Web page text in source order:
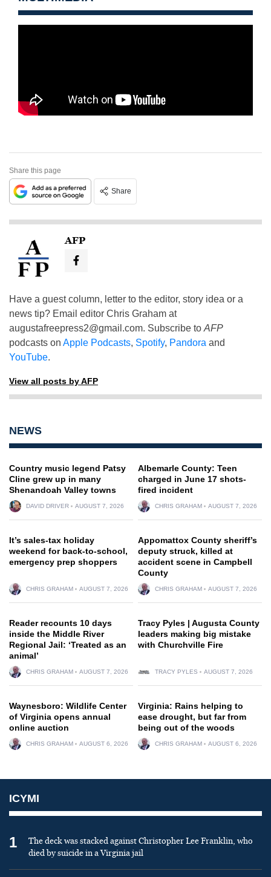
Share this page
Share
AFP
Have a guest column, letter to the editor, story idea or a
news tip? Email editor Chris Graham at
augustafreepress2@gmail.com. Subscribe to AFP
podcasts on Apple Podcasts, Spotify, Pandora and
YouTube.
View all posts by AFP
NEWS
Country music legend Patsy
Cline grew up in many
Shenandoah Valley towns
DAVID DRIVER AUGUST 7, 2026
Albemarle County: Teen
charged in June 17 shots-
fired incident
CHRIS GRAHAM AUGUST 7, 2026
It’s sales-tax holiday
weekend for back-to-school,
emergency prep shoppers
CHRIS GRAHAM AUGUST 7, 2026
Appomattox County sheriff’s
deputy struck, killed at
accident scene in Campbell
County
CHRIS GRAHAM AUGUST 7, 2026
Reader recounts 10 days
inside the Middle River
Regional Jail: ‘Treated as an
animal’
CHRIS GRAHAM AUGUST 7, 2026
Tracy Pyles | Augusta County
leaders making big mistake
with Churchville Fire
TRACY PYLES AUGUST 7, 2026
Waynesboro: Wildlife Center
of Virginia opens annual
online auction
CHRIS GRAHAM AUGUST 6, 2026
Virginia: Rains helping to
ease drought, but far from
being out of the woods
CHRIS GRAHAM AUGUST 6, 2026
ICYMI
1
The deck was stacked against Christopher Lee Franklin, who
died by suicide in a Virginia jail